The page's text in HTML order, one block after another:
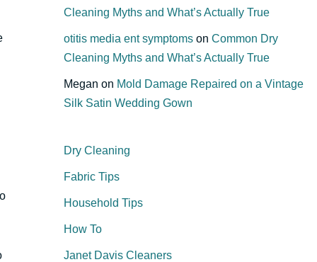
Cleaning Myths and What’s Actually True
otitis media ent symptomson Common Dry
Cleaning Myths and What’s Actually True
Megan on Mold Damage Repaired on a Vintage
Silk Satin Wedding Gown
Dry Cleaning
Fabric Tips
Household Tips
How To
Janet Davis Cleaners